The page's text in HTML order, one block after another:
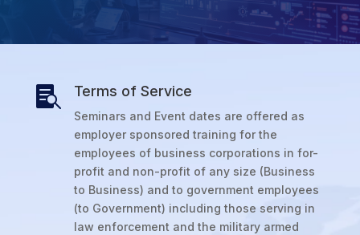
 Terms of Service
Seminars and Event dates are offered as
employer sponsored training for the
employees of business corporations in for-
profit and non-profit of any size (Business
to Business) and to government employees
(to Government) including those serving in
law enforcement and the military armed